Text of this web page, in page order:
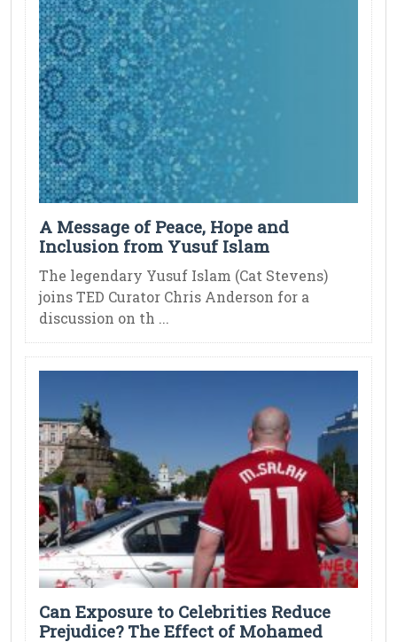
A Message of Peace, Hope and
Inclusion from Yusuf Islam
The legendary Yusuf Islam (Cat Stevens)
joins TED Curator Chris Anderson for a
discussion on th ...
Can Exposure to Celebrities Reduce
Prejudice? The Effect of Mohamed